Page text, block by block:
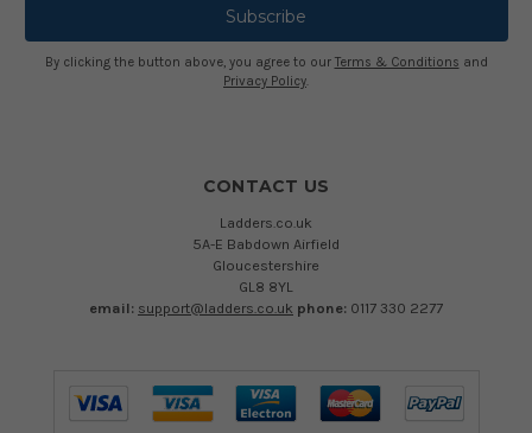
By clicking the button above, you agree to our Terms & Conditions and
Privacy Policy.
CONTACT US
Ladders.co.uk
5A-E Babdown Airfield
Gloucestershire
GL8 8YL
email: support@ladders.co.uk phone: 0117 330 2277